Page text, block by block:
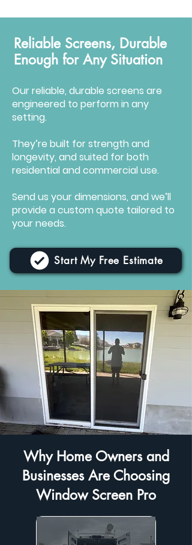
Reliable Screens, Durable
Enough for Any Situation
Our reliable, durable screens are
engineered to perform in any
setting.
They’re built for strength and
longevity, and suited for both
residential and commercial use.
Send us your dimensions, and we’ll
provide a custom quote tailored to
your needs.
Start My Free Estimate
Why Home Owners and
Businesses Are Choosing
Window Screen Pro